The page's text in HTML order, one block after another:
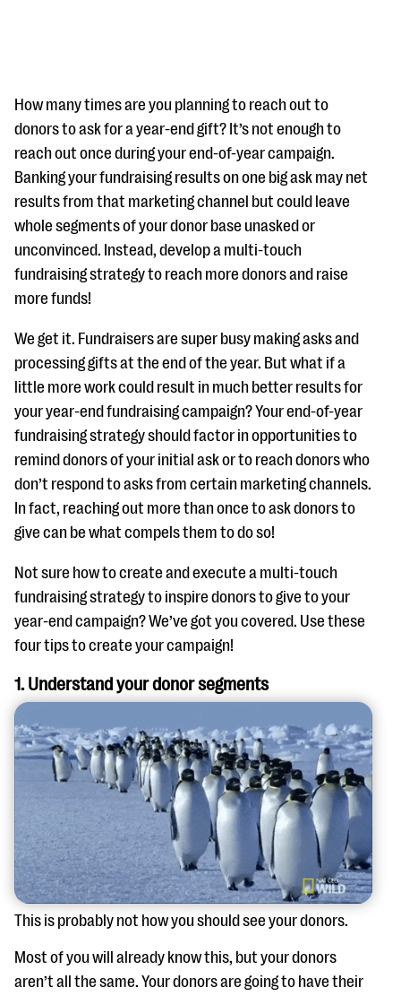
#Giving Tuesday Ultimate Guide
DOWNLOAD NOW
Blog
eBooks + Templates
Ask an Expert
Our Ask an Expert series features real fundraising
questions
EXPLORE THE SERIES
How many times are you planning to reach out to
donors to ask for a year-end gift? It’s not enough to
reach out once during your end-of-year campaign.
Banking your fundraising results on one big ask may net
results from that marketing channel but could leave
whole segments of your donor base unasked or
unconvinced. Instead, develop a multi-touch
fundraising strategy to reach more donors and raise
more funds!
We get it. Fundraisers are super busy making asks and
processing gifts at the end of the year. But what if a
little more work could result in much better results for
your year-end fundraising campaign? Your end-of-year
fundraising strategy should factor in opportunities to
remind donors of your initial ask or to reach donors who
don’t respond to asks from certain marketing channels.
In fact, reaching out more than once to ask donors to
give can be what compels them to do so!
Not sure how to create and execute a multi-touch
fundraising strategy to inspire donors to give to your
year-end campaign? We’ve got you covered. Use these
four tips to create your campaign!
1. Understand your donor segments
This is probably not how you should see your donors.
Most of you will already know this, but your donors
aren’t all the same. Your donors are going to have their